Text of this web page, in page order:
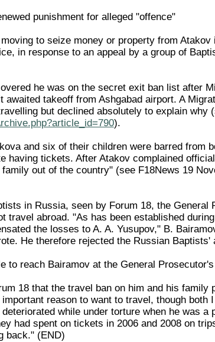
punishment for alleged "offence"
to seize money or property from
in response to an appeal by a group of
he was on the secret exit ban list after
awaited takeoff from Ashgabad airport. A
but declined absolutely to explain why
).
and six of their children were barred from
having tickets. After Atakov complained
out of the country" (see F18News 19
in Russia, seen by Forum 18, the
travel abroad. "As has been established
the losses to A. A. Yusupov," B.
He therefore rejected the Russian
to reach Bairamov at the General
18 that the travel ban on him and his
reason to want to travel, though
while under torture when he was
had spent on tickets in 2006 and 2008 on
back." (END)